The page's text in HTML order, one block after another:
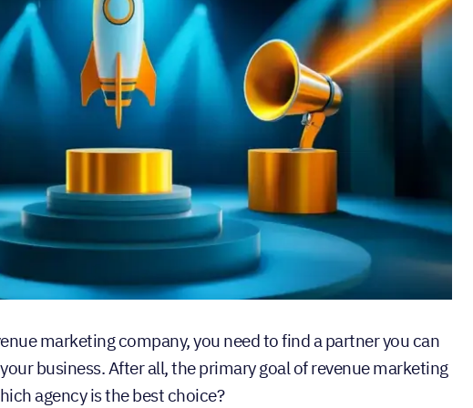
marketing company, you need to find a partner you can
business. After all, the primary goal of revenue marketing
agency is the best choice?